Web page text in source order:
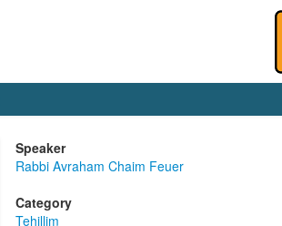
Speaker
Rabbi Avraham Chaim Feuer
Category
Tehillim